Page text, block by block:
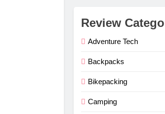
Review
Adventure Tech
Backpacks
Bikepacking
Camping